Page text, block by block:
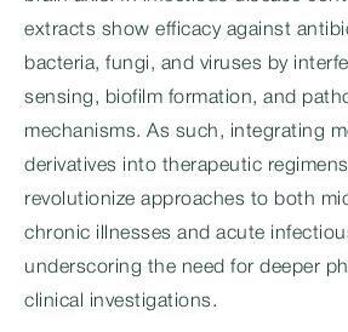
extracts show efficacy against
bacteria, fungi, and viruses by
sensing, biofilm formation, and
mechanisms. As such, integrating
derivatives into therapeutic
revolutionize approaches to both
chronic illnesses and acute
underscoring the need for deeper
clinical investigations.